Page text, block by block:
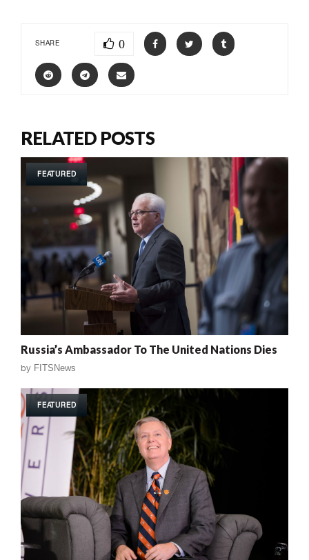
SHARE 0
RELATED POSTS
FEATURED
Russia’s Ambassador To The United Nations Dies
by FITSNews
FEATURED